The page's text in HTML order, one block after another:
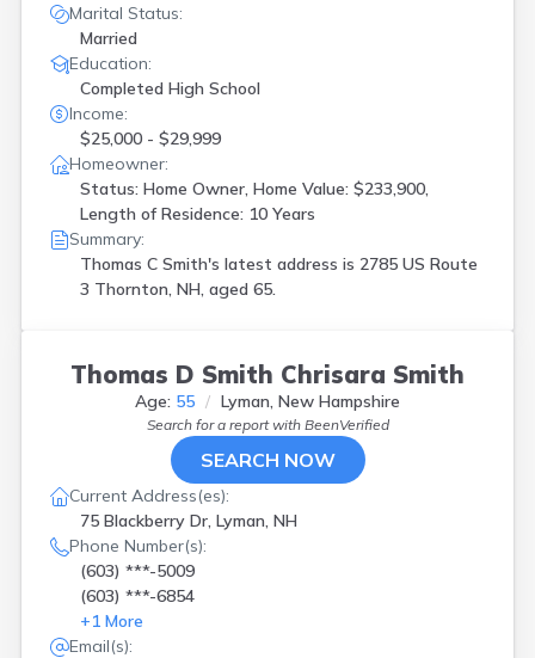
Marital Status:
Married
Education:
Completed High School
Income:
$25,000 - $29,999
Homeowner:
Status: Home Owner, Home Value: $233,900,
Length of Residence: 10 Years
Summary:
Thomas C Smith's latest address is 2785 US Route
3 Thornton, NH, aged 65.
Thomas D Smith Chrisara Smith
Age: 55 Lyman, New Hampshire
Search for a report with BeenVerified
SEARCH NOW
Current Address(es):
75 Blackberry Dr, Lyman, NH
Phone Number(s):
(603) ***-5009
(603) ***-6854
+1 More
Email(s):